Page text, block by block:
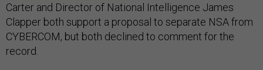
Carter and Director of National Intelligence James
Clapper both support a proposal to separate NSA from
CYBERCOM, but both declined to comment for the
record.